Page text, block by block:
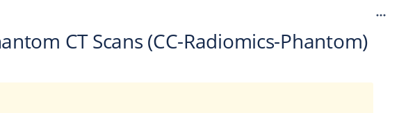
CT Scans (CC-Radiomics-Phantom)